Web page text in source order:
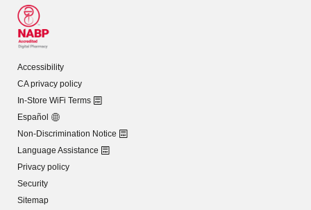
Accessibility
CA privacy policy
In-Store WiFi Terms
Español
Non-Discrimination Notice
Language Assistance
Privacy policy
Security
Sitemap